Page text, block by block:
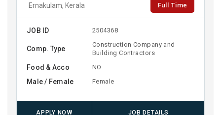
Ernakulam, Kerala Full Time
JOB ID 2504368
Comp. Type
Construction Company and
Building Contractors
Food & Acco NO
Male / Female Female
APPLY NOW JOB DETAILS